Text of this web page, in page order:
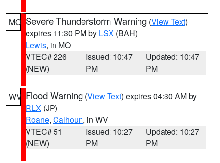
MO Severe Thunderstorm Warning (View Text)
expires 11:30 PM by LSX (BAH)
Lewis, in MO
VTEC# 226
(NEW)
Issued: 10:47
PM
Updated: 10:47
PM
WV Flood Warning (View Text) expires 04:30 AM by
RLX (JP)
Roane, Calhoun, in WV
VTEC# 51
(NEW)
Issued: 10:27
PM
Updated: 10:27
PM